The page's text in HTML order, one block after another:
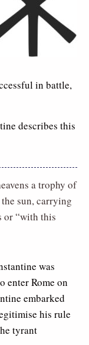
in battle,
describes this
a trophy of
sun, carrying
or “with this
was
enter Rome on
embarked
his rule
tyrant